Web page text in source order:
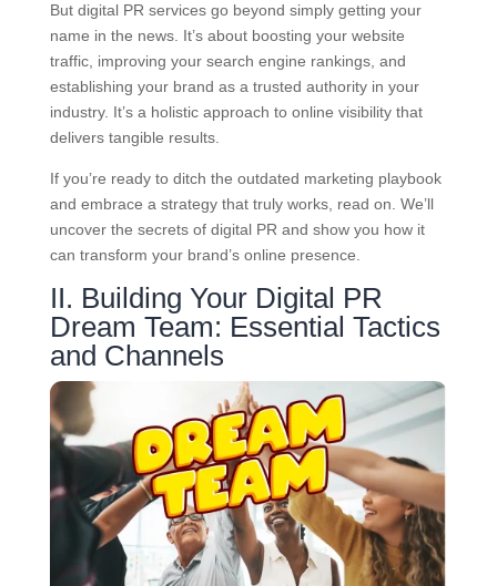
But digital PR services go beyond simply getting your
name in the news. It’s about boosting your website
traffic, improving your search engine rankings, and
establishing your brand as a trusted authority in your
industry. It’s a holistic approach to online visibility that
delivers tangible results.
If you’re ready to ditch the outdated marketing playbook
and embrace a strategy that truly works, read on. We’ll
uncover the secrets of digital PR and show you how it
can transform your brand’s online presence.
II. Building Your Digital PR
Dream Team: Essential Tactics
and Channels